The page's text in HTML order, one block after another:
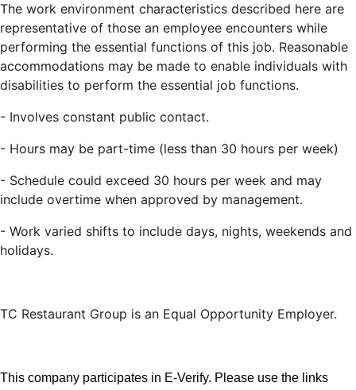
The work environment characteristics described here are
representative of those an employee encounters while
performing the essential functions of this job. Reasonable
accommodations may be made to enable individuals with
disabilities to perform the essential job functions.
- Involves constant public contact.
- Hours may be part-time (less than 30 hours per week)
- Schedule could exceed 30 hours per week and may
include overtime when approved by management.
- Work varied shifts to include days, nights, weekends and
holidays.
TC Restaurant Group is an Equal Opportunity Employer.
This company participates in E-Verify. Please use the links